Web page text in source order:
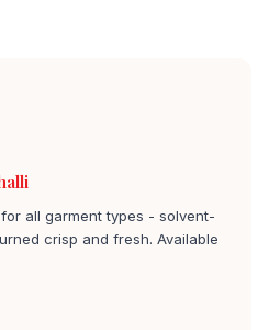
all garment types - solvent-
crisp and fresh. Available